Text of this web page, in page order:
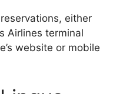
either
Airlines terminal
website or mobile